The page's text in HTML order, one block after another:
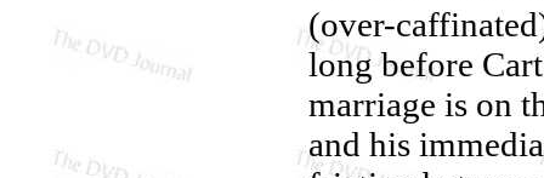
(over-
long before
marriage is on
and his